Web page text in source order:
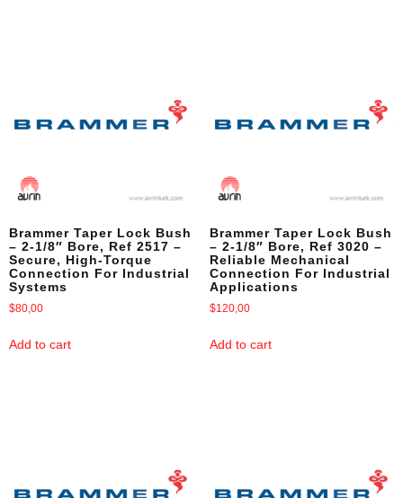
Brammer Taper Lock Bush
– 2-1/8″ Bore, Ref 2517 –
Secure, High-Torque
Connection For Industrial
Systems
$80,00
Add to cart
Brammer Taper Lock Bush
– 2-1/8″ Bore, Ref 3020 –
Reliable Mechanical
Connection For Industrial
Applications
$120,00
Add to cart